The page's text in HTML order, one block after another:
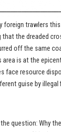
foreign trawlers
that the dreaded
off the same
area is at the
face resource
guise by
question: Why